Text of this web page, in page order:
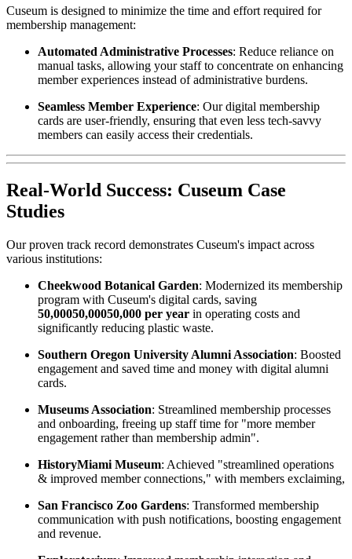
Cuseum is designed to minimize the time and effort required for
membership management:
Automated Administrative Processes: Reduce reliance on
manual tasks, allowing your staff to concentrate on enhancing
member experiences instead of administrative burdens.
Seamless Member Experience: Our digital membership
cards are user-friendly, ensuring that even less tech-savvy
members can easily access their credentials.
Real-World Success: Cuseum Case
Studies
Our proven track record demonstrates Cuseum's impact across
various institutions:
Cheekwood Botanical Garden: Modernized its membership
50,00050,00050,000 per year in operating costs and
significantly reducing plastic waste.
Southern Oregon University Alumni Association: Boosted
engagement and saved time and money with digital alumni
cards.
Museums Association: Streamlined membership processes
and onboarding, freeing up staff time for "more member
engagement rather than membership admin".
HistoryMiami Museum: Achieved "streamlined operations
San Francisco Zoo Gardens: Transformed membership
communication with push notifications, boosting engagement
and revenue.